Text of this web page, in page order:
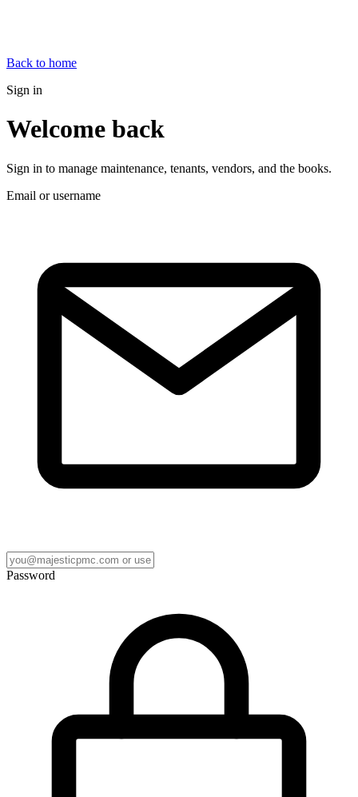
Back to home
Sign in
Welcome back
Sign in to manage maintenance, tenants, vendors, and the books.
Email or username
Password